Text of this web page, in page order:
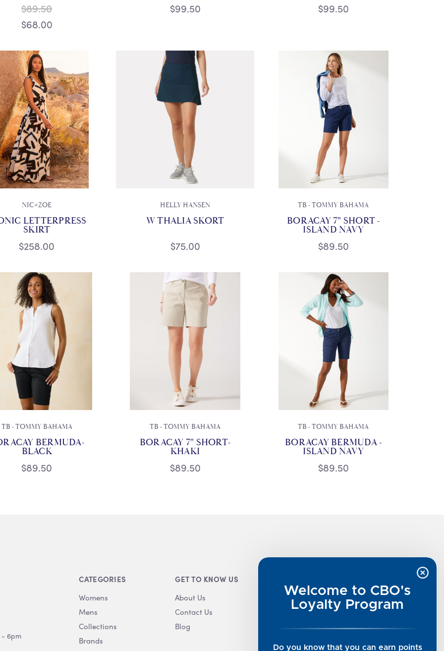
Welcome to CBO's
Loyalty Program
Do you know that you can earn points
$89.50
$68.00
$99.50 $99.50
NIC+ZOE
LETTERPRESS
SKIRT
$258.00
HELLY HANSEN
W THALIA SKORT
$75.00
TB - TOMMY BAHAMA
BORACAY 7" SHORT -
ISLAND NAVY
$89.50
TB - TOMMY BAHAMA
BERMUDA-
BLACK
$89.50
TB - TOMMY BAHAMA
BORACAY 7" SHORT-
KHAKI
$89.50
TB - TOMMY BAHAMA
BORACAY BERMUDA -
ISLAND NAVY
$89.50
- 6pm
CATEGORIES
Womens
Mens
Collections
Brands
GET TO KNOW US
About Us
Contact Us
Blog
Luxe Cashmere Toppers
Rising Tide Tees
UGG SALE